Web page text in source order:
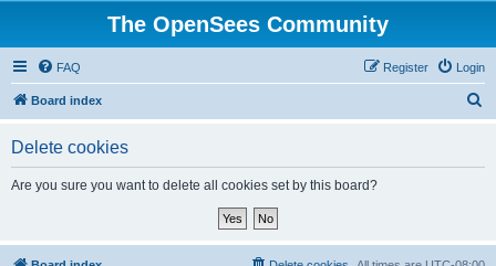
The OpenSees Community
FAQ Login
Register
Board index
Delete cookies
Are you sure you want to delete all cookies set by this board?